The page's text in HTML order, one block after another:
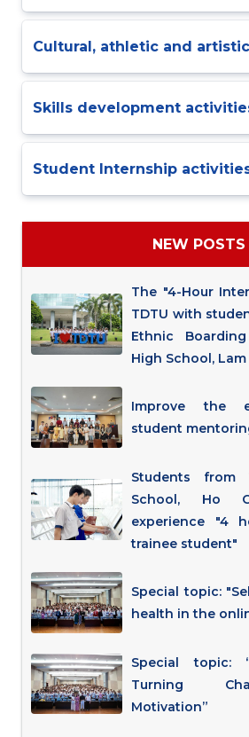
Cultural, athletic and
Skills development
Student Internship
NEW POSTS
The "4-Hour
TDTU with
Ethnic
High School,
Improve the
student
Students from
School, Ho
experience "4
trainee student"
Special topic:
health in the
Special topic:
Turning
Motivation”